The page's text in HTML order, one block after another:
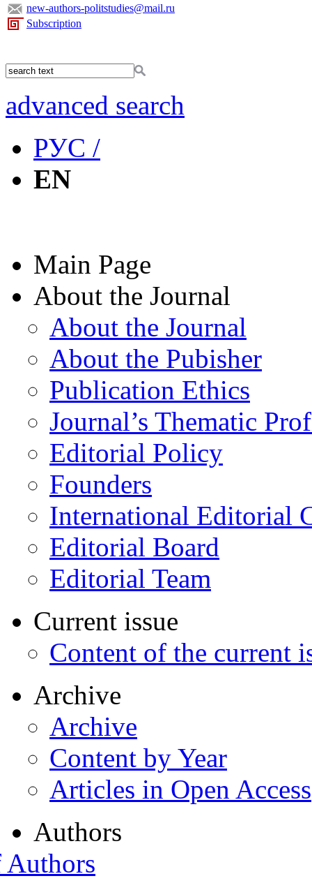
new-authors-politstudies@mail.ru
Subscription
advanced search
РУС /
EN
Main Page
About the Journal
About the Journal
About the Pubisher
Publication Ethics
Journal’s Thematic
Editorial Policy
Founders
International Editorial
Editorial Board
Editorial Team
Current issue
Content of the current
Archive
Archive
Content by Year
Articles in Open Access
Authors